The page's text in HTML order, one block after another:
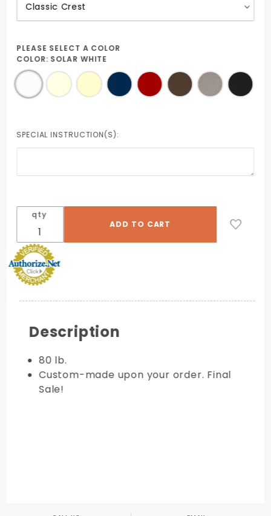
PLEASE SELECT A COLOR
COLOR: SOLAR WHITE
SPECIAL INSTRUCTION(S):
qty
Description
80 lb.
Custom-made upon your order. Final
Sale!